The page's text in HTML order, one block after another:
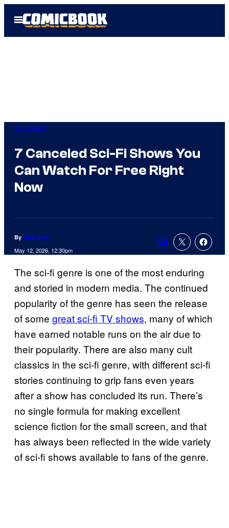
Open
Menu
TV Shows
7 Canceled Sci-Fi Shows You
Can Watch For Free Right
Now
By Niall Gray
May 12, 2026, 12:30pm
Comments
The sci-fi genre is one of the most enduring
and storied in modern media. The continued
popularity of the genre has seen the release
of some great sci-fi TV shows, many of which
have earned notable runs on the air due to
their popularity. There are also many cult
classics in the sci-fi genre, with different sci-fi
stories continuing to grip fans even years
after a show has concluded its run. There’s
no single formula for making excellent
science fiction for the small screen, and that
has always been reflected in the wide variety
of sci-fi shows available to fans of the genre.